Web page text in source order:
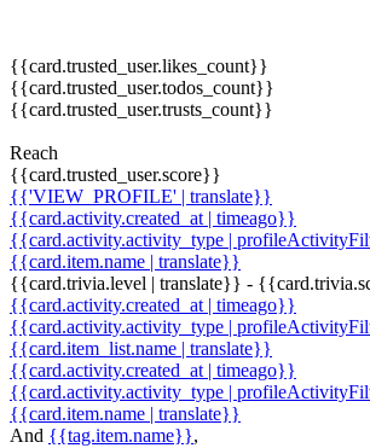
{{card.trusted_user.likes_count}}
{{card.trusted_user.todos_count}}
{{card.trusted_user.trusts_count}}
Reach
{{card.trusted_user.score}}
{{'VIEW_PROFILE' | translate}}
{{card.activity.created_at | timeago}}
{{card.activity.activity_type |
{{card.item.name | translate}}
{{card.trivia.level | translate}} -
{{card.activity.created_at | timeago}}
{{card.activity.activity_type |
{{card.item_list.name | translate}}
{{card.activity.created_at | timeago}}
{{card.activity.activity_type |
{{card.item.name | translate}}
And {{tag.item.name}},